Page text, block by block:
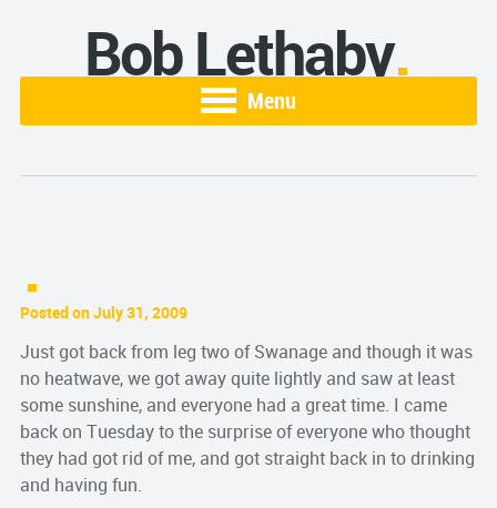
Bob Lethaby
Menu
Posted on July 31, 2009
Just got back from leg two of Swanage and though it was
no heatwave, we got away quite lightly and saw at least
some sunshine, and everyone had a great time. I came
back on Tuesday to the surprise of everyone who thought
they had got rid of me, and got straight back in to drinking
and having fun.